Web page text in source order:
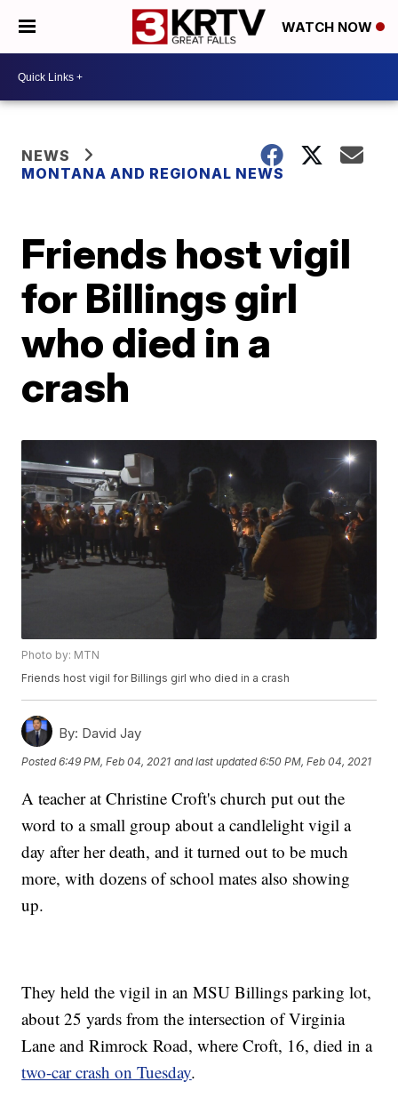
WATCH NOW
NEWS
MONTANA AND REGIONAL NEWS
Friends host vigil
for Billings girl
who died in a
crash
Photo by: MTN
Friends host vigil for Billings girl who died in a crash
By: David Jay
Posted6:49 PM, Feb 04, 2021 and last updated 6:50 PM, Feb 04, 2021
A teacher at Christine Croft's church put out the
word to a small group about a candlelight vigil a
day after her death, and it turned out to be much
more, with dozens of school mates also showing
up.
They held the vigil in an MSU Billings parking lot,
about 25 yards from the intersection of Virginia
Lane and Rimrock Road, where Croft, 16, died in a
two-car crash on Tuesday.